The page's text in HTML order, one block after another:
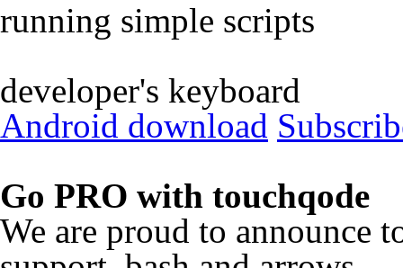
running simple scripts
developer's keyboard
Android download
Go PRO with touchqode
We are proud to announce